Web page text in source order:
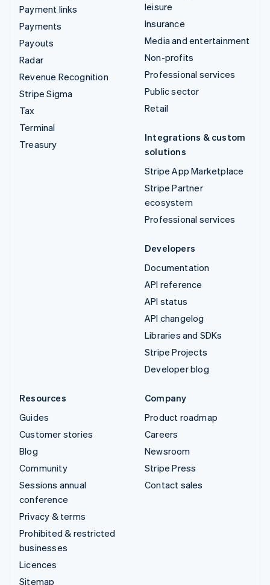
Payment links
Payments
Payouts
Radar
Revenue Recognition
Stripe Sigma
Tax
Terminal
Treasury
leisure
Insurance
Media and entertainment
Non-profits
Professional services
Public sector
Retail
Integrations & custom
solutions
Stripe App Marketplace
Stripe Partner
ecosystem
Professional services
Developers
Documentation
API reference
API status
API changelog
Libraries and SDKs
Stripe Projects
Developer blog
Resources
Guides
Customer stories
Blog
Community
Sessions annual
conference
Privacy & terms
Prohibited & restricted
businesses
Licences
Sitemap
Company
Product roadmap
Careers
Newsroom
Stripe Press
Contact sales